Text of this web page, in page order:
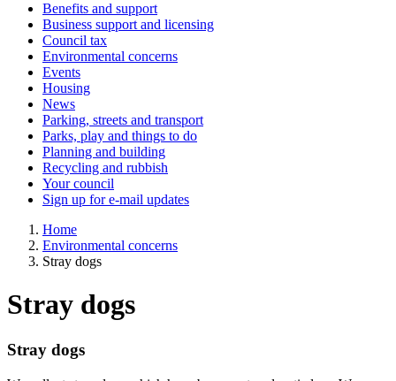
Benefits and support
Business support and licensing
Council tax
Environmental concerns
Events
Housing
News
Parking, streets and transport
Parks, play and things to do
Planning and building
Recycling and rubbish
Your council
Sign up for e-mail updates
Home
Environmental concerns
Stray dogs
Stray dogs
Stray dogs